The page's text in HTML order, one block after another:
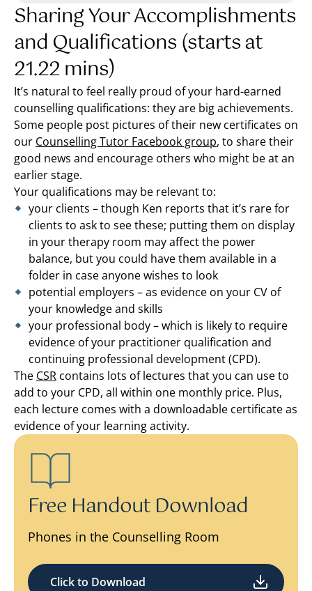
Sharing Your Accomplishments
and Qualifications (starts at
21.22 mins)
It’s natural to feel really proud of your hard-earned
counselling qualifications: they are big achievements.
Some people post pictures of their new certificates on
our Counselling Tutor Facebook group, to share their
good news and encourage others who might be at an
earlier stage.
Your qualifications may be relevant to:
your clients – though Ken reports that it’s rare for
clients to ask to see these; putting them on display
in your therapy room may affect the power
balance, but you could have them available in a
folder in case anyone wishes to look
potential employers – as evidence on your CV of
your knowledge and skills
your professional body – which is likely to require
evidence of your practitioner qualification and
continuing professional development (CPD).
The CSR contains lots of lectures that you can use to
add to your CPD, all within one monthly price. Plus,
each lecture comes with a downloadable certificate as
evidence of your learning activity.
Free Handout Download
Phones in the Counselling Room
Click to Download